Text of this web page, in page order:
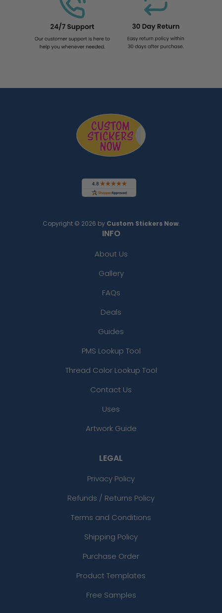
Copyright © 2026 by Custom Stickers Now.
INFO
About Us
Gallery
FAQs
Deals
Guides
PMS Lookup Tool
Thread Color Lookup Tool
Contact Us
Uses
Artwork Guide
LEGAL
Privacy Policy
Refunds / Returns Policy
Terms and Conditions
Shipping Policy
Purchase Order
Product Templates
Free Samples